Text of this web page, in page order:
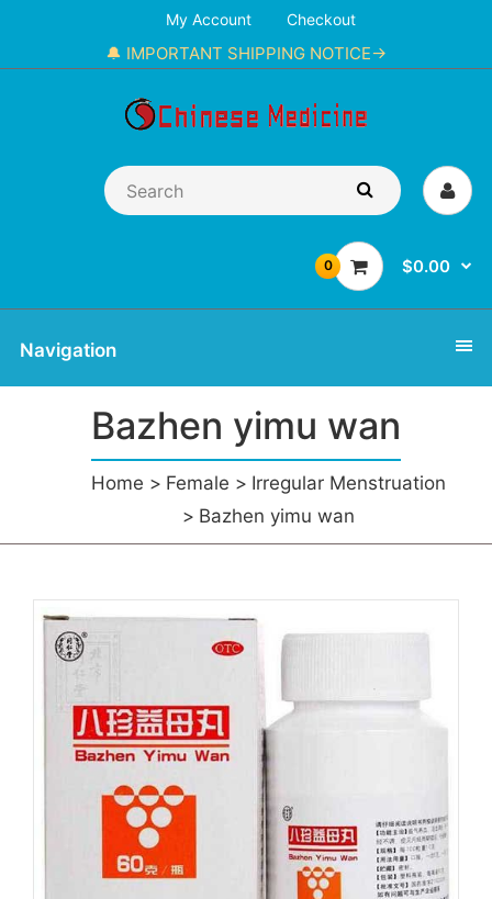
My Account Checkout
🔔 IMPORTANT SHIPPING NOTICE→
0 $0.00
Navigation
Bazhen yimu wan
Home Female
Irregular Menstruation
Bazhen yimu wan